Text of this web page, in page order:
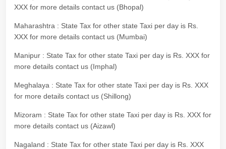
XXX for more details contact us (Bhopal)
Maharashtra : State Tax for other state Taxi per day is Rs.
XXX for more details contact us (Mumbai)
Manipur : State Tax for other state Taxi per day is Rs. XXX for
more details contact us (Imphal)
Meghalaya : State Tax for other state Taxi per day is Rs. XXX
for more details contact us (Shillong)
Mizoram : State Tax for other state Taxi per day is Rs. XXX for
more details contact us (Aizawl)
Nagaland : State Tax for other state Taxi per day is Rs. XXX